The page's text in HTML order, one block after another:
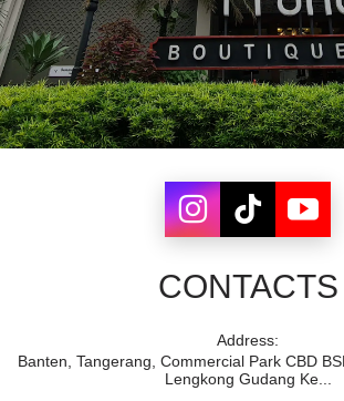
CONTACTS
Address:
Banten, Tangerang, Commercial Park CBD
Lengkong Gudang Ke...